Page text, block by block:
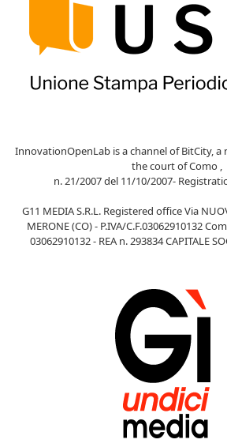
InnovationOpenLab is a channel of BitCity,
the court of Como ,
n. 21/2007 del 11/10/2007-
G11 MEDIA S.R.L. Registered office Via
MERONE (CO) - P.IVA/C.F.03062910132
03062910132 - REA n. 293834 CAPITALE